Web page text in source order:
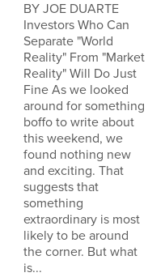
BY JOE DUARTE
Investors Who Can
Separate "World
Reality" From "Market
Reality" Will Do Just
Fine As we looked
around for something
boffo to write about
this weekend, we
found nothing new
and exciting. That
suggests that
something
extraordinary is most
likely to be around
the corner. But what
is...